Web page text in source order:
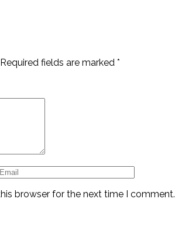
Required fields are marked *
browser for the next time I comment.